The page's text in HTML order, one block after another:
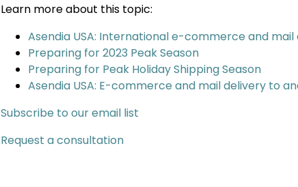
Learn more about this topic:
Asendia USA: International e-commerce and mail
Preparing for 2023 Peak Season
Preparing for Peak Holiday Shipping Season
Asendia USA: E-commerce and mail delivery to
Subscribe to our email list
Request a consultation